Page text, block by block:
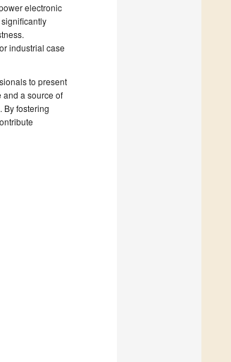
electronic
industrial case
to present
and a source of
By fostering